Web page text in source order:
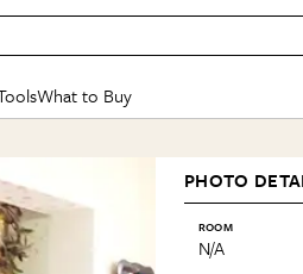
& AFTERS
Room
BY TOPIC
Small Spaces
Styles & Trends
CONTESTS &
Best in Home
Organization
Eye
Genie (Partner)
What to Buy
SHOPPING INSPIRATION
Sales & Deals
Gift Therapy
PHOTO
ROOM
N/A